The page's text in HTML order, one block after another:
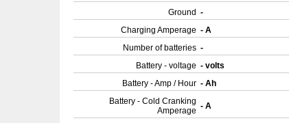
Ground -
Charging Amperage - A
Number of batteries -
Battery - voltage - volts
Battery - Amp / Hour - Ah
Battery - Cold Cranking
Amperage - A